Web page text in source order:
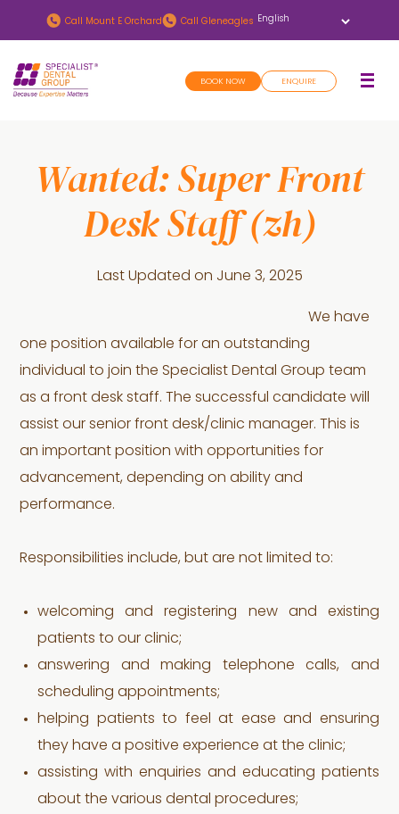
to
main
content
to
footer
Call Mount E Orchard Call Gleneagles
BOOK NOW ENQUIRE
Wanted: Super Front
Desk Staff (zh)
Last Updated on June 3, 2025
We have
one position available for an outstanding
individual to join the Specialist Dental Group team
as a front desk staff. The successful candidate will
assist our senior front desk/clinic manager. This is
an important position with opportunities for
advancement, depending on ability and
performance.
Responsibilities include, but are not limited to:
welcoming and registering new and existing
patients to our clinic;
answering and making telephone calls, and
scheduling appointments;
helping patients to feel at ease and ensuring
they have a positive experience at the clinic;
assisting with enquiries and educating patients
about the various dental procedures;